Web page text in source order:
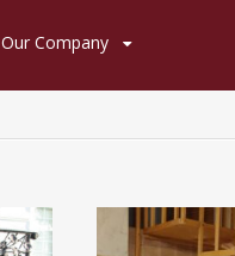
Our Company